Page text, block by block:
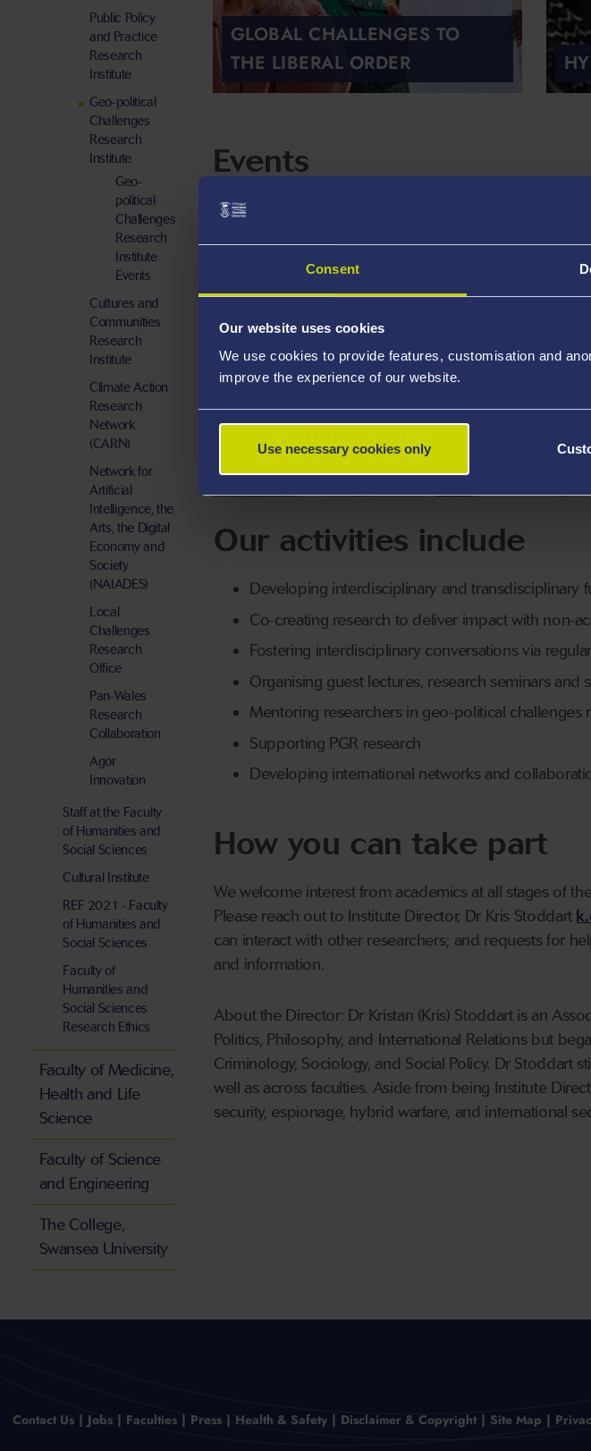
Consent
Our website uses cookies
We use cookies to provide features, customisation and
improve the experience of our website.
Use necessary cookies only
GLOBAL CHALLENGES TO
THE LIBERAL ORDER
Events
GCRI EVENTS
Our activities include
Developing interdisciplinary and transdisciplinary
Co-creating research to deliver impact with non-
Fostering interdisciplinary conversations via
Organising guest lectures, research seminars and
Mentoring researchers in geo-political challenges
Supporting PGR research
Developing international networks and
How you can take part
We welcome interest from academics at all stages of
Please reach out to Institute Director, Dr Kris Stoddart
can interact with other researchers; and requests for
and information.
About the Director: Dr Kristan (Kris) Stoddart is an
Politics, Philosophy, and International Relations but
Criminology, Sociology, and Social Policy. Dr Stoddart
well as across faculties. Aside from being Institute
security, espionage, hybrid warfare, and international
Public Policy
and Practice
Research
Institute
Geo-political
Challenges
Research
Institute
Geo-
political
Challenges
Research
Institute
Events
Cultures and
Communities
Research
Institute
Climate Action
Research
Network
(CARN)
Network for
Artificial
Intelligence, the
Arts, the Digital
Economy and
Society
(NAIADES)
Local
Challenges
Research
Office
Pan-Wales
Research
Collaboration
Agor
Innovation
Staff at the Faculty
of Humanities and
Social Sciences
Cultural Institute
REF 2021 - Faculty
of Humanities and
Social Sciences
Faculty of
Humanities and
Social Sciences
Research Ethics
Faculty of Medicine,
Health and Life
Science
Faculty of Science
and Engineering
The College,
Swansea University
Contact Us Jobs Faculties Press Health & Safety Disclaimer & Copyright Site Map